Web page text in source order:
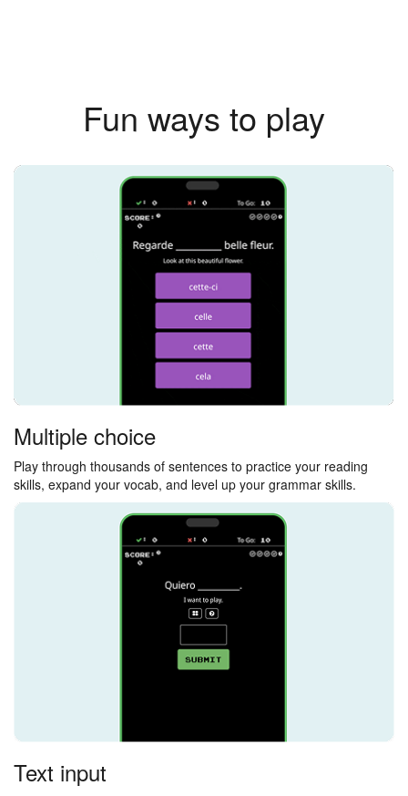
Fun ways to play
Multiple choice
Play through thousands of sentences to practice your reading
skills, expand your vocab, and level up your grammar skills.
Text input